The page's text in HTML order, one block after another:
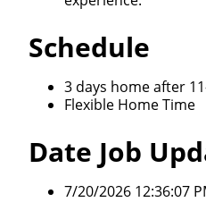
Schedule
3 days home after
Flexible Home Time
Date Job
7/20/2026 12:36:07